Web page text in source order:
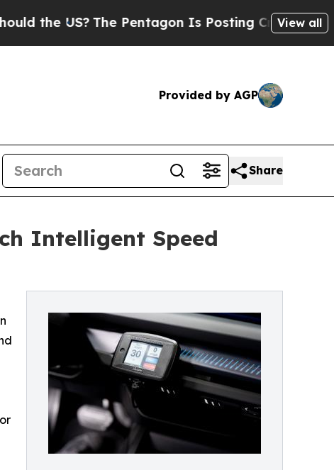
US?The Pentagon Is Posting Cryptic Biblical
View all
Provided by AGP
Share
Intelligent Speed